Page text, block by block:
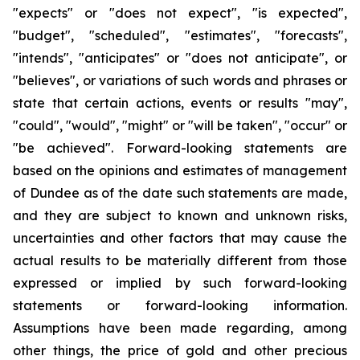
"expects" or "does not expect", "is expected",
"budget", "scheduled", "estimates", "forecasts",
"intends", "anticipates" or "does not anticipate", or
"believes", or variations of such words and phrases or
state that certain actions, events or results "may",
"could", "would", "might" or "will be taken", "occur" or
"be achieved". Forward-looking statements are
based on the opinions and estimates of management
of Dundee as of the date such statements are made,
and they are subject to known and unknown risks,
uncertainties and other factors that may cause the
actual results to be materially different from those
expressed or implied by such forward-looking
statements or forward-looking information.
Assumptions have been made regarding, among
other things, the price of gold and other precious